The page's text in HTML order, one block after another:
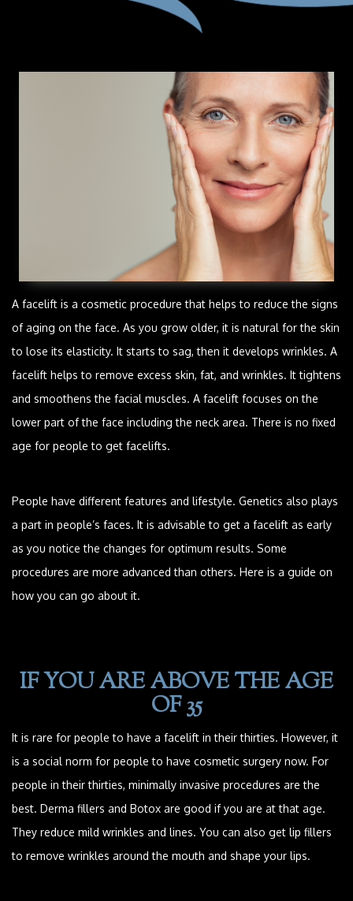
A facelift is a cosmetic procedure that helps to reduce the signs
of aging on the face. As you grow older, it is natural for the skin
to lose its elasticity. It starts to sag, then it develops wrinkles. A
facelift helps to remove excess skin, fat, and wrinkles. It tightens
and smoothens the facial muscles. A facelift focuses on the
lower part of the face including the neck area. There is no fixed
age for people to get facelifts.
People have different features and lifestyle. Genetics also plays
a part in people’s faces. It is advisable to get a facelift as early
as you notice the changes for optimum results. Some
procedures are more advanced than others. Here is a guide on
how you can go about it.
IF YOU ARE ABOVE THE AGE
OF 35
It is rare for people to have a facelift in their thirties. However, it
is a social norm for people to have cosmetic surgery now. For
people in their thirties, minimally invasive procedures are the
best. Derma fillers and Botox are good if you are at that age.
They reduce mild wrinkles and lines. You can also get lip fillers
to remove wrinkles around the mouth and shape your lips.